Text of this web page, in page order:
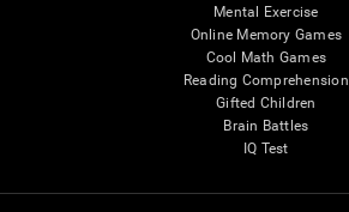
Mental Exercise
Online Memory Games
Cool Math Games
Reading Comprehension
Gifted Children
Brain Battles
IQ Test